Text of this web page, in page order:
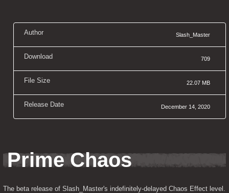
Author Slash_Master
Download 709
File Size 22.07 MB
Release Date December 14, 2020
Prime Chaos
The beta release of Slash_Master's indefinitely-delayed Chaos Effect level.